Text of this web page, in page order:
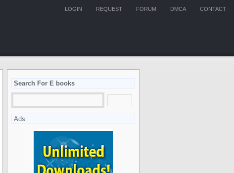
CONTACT
DMCA
FORUM
REQUEST
LOGIN
Search For E books
Ads